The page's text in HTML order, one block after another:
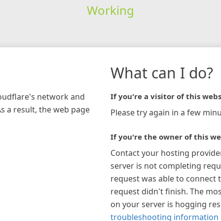
Working
network and
a result, the web page
What can I do?
If you're a visitor of this
Please try again in a few
If you're the owner of this
Contact your hosting
server is not completing
request was able to connect
request didn't finish. The
on your server is hogging
troubleshooting information